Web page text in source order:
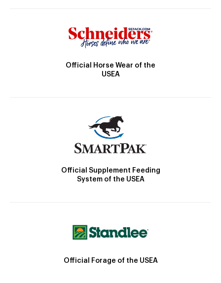
Official Horse Wear of the
USEA
Official Supplement Feeding
System of the USEA
Official Forage of the USEA